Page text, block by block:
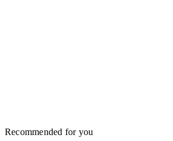
Recommended for you